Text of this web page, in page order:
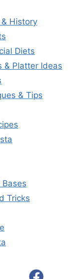
History
Diets
& Platter Ideas
& Tips
Bases
Tricks